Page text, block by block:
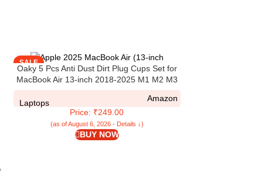
SALE
Oaky 5 Pcs Anti Dust Dirt Plug Cups Set for
MacBook Air 13-inch 2018-2025 M1 M2 M3
Accessory Silicone Anti Dirt Protective Cover
Black
Laptops
Amazon
Price: ₹249.00
(as of August 6, 2026 - Details ↓)
BUY NOW